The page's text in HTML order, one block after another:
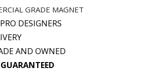
GRADE MAGNET
DESIGNERS
AND OWNED